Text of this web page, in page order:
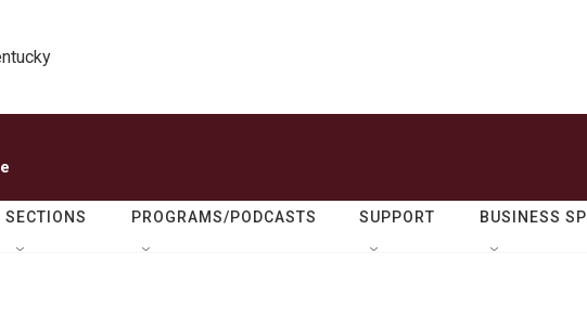
SECTIONS PROGRAMS/PODCASTS SUPPORT BUSINESS